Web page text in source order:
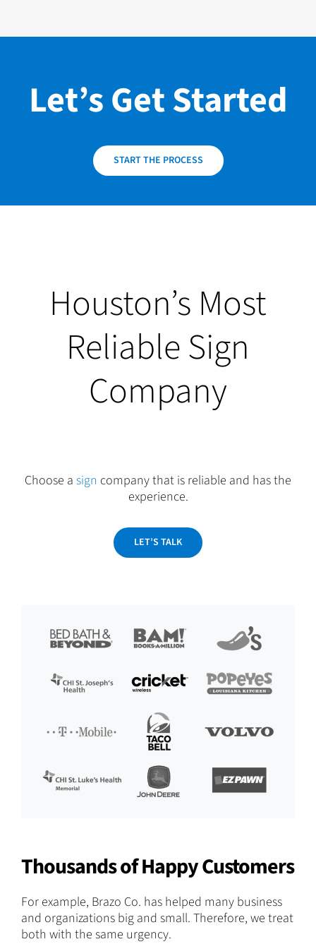
Let’s Get Started
START THE PROCESS
Houston’s Most
Reliable Sign
Company
Choose a sign company that is reliable and has the
experience.
LET’S TALK
Thousands of Happy Customers
For example, Brazo Co. has helped many business
and organizations big and small. Therefore, we treat
both with the same urgency.